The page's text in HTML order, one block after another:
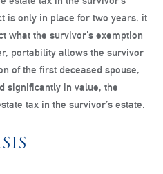
is only in place for two years, it
what the survivor’s exemption
portability allows the survivor
of the first deceased spouse,
significantly in value, the
tax in the survivor’s estate.